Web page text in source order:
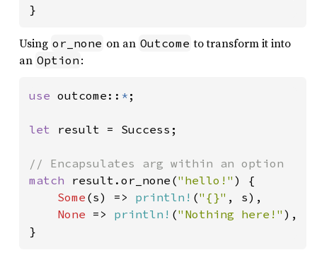
}
Using or_none on an Outcome to transform it into
an Option :
use outcome:: * ;
let result = Success;
match result.or_none("hello!" ) {
Some (s) => println! ("{}" , s),
None => println! ("Nothing here!" ),
}